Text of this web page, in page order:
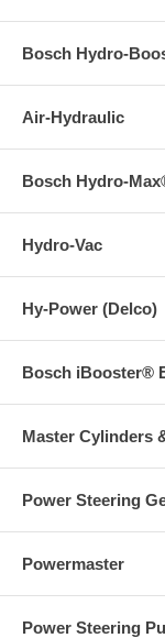
Bosch Hydro-
Air-Hydraulic
Bosch Hydro-
Hydro-Vac
Hy-Power (Delco)
Bosch iBooster®
Master Cylinders
Power Steering
Powermaster
Power Steering